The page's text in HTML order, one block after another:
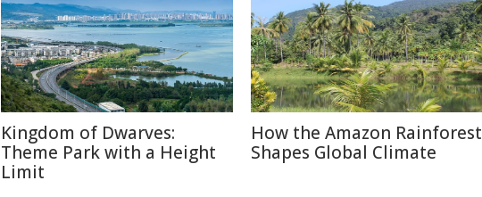
Kingdom of Dwarves:
Theme Park with a Height
Limit
How the Amazon Rainforest
Shapes Global Climate